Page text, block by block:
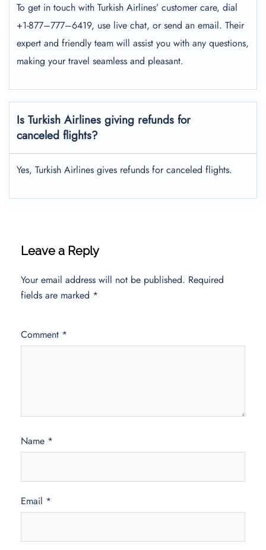
To get in touch with Turkish Airlines’ customer care, dial
+1-877–777–6419, use live chat, or send an email. Their
expert and friendly team will assist you with any questions,
making your travel seamless and pleasant.
Is Turkish Airlines giving refunds for
canceled flights?
Yes, Turkish Airlines gives refunds for canceled flights.
Leave a Reply
Your email address will not be published. Required
fields are marked *
Comment *
Name *
Email *